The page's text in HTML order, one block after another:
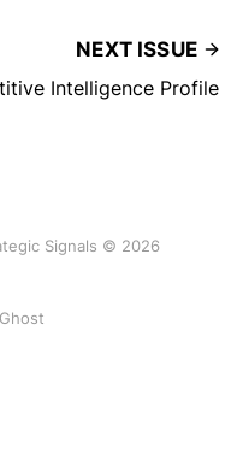
NEXT ISSUE
Intelligence Profile
Signals © 2026